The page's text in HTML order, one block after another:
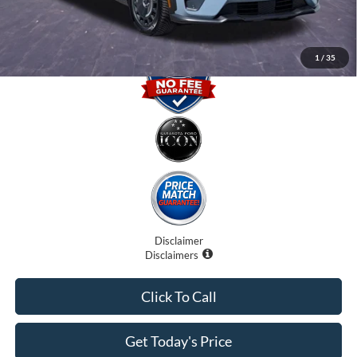
1 / 35
Disclaimer
Disclaimers
Get Today's Price
Click To Call